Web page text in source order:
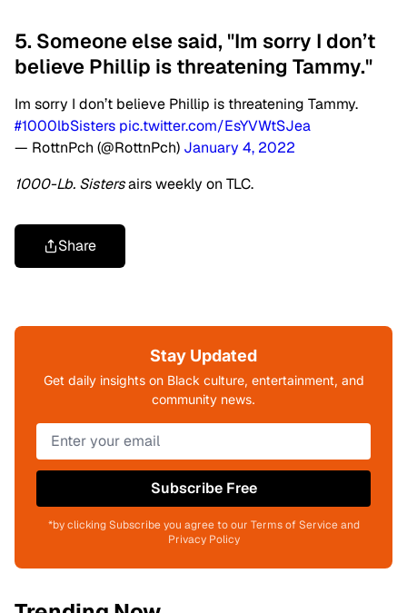
5. Someone else said, "Im sorry I don’t
believe Phillip is threatening Tammy."
Im sorry I don’t believe Phillip is threatening Tammy.
#1000lbSisters pic.twitter.com/EsYVWtSJea
— RottnPch (@RottnPch) January 4, 2022
1000-Lb. Sistersairs weekly on TLC.
Share
Stay Updated
Get daily insights on Black culture, entertainment, and
community news.
Subscribe Free
*by clicking Subscribe you agree to our Terms of Service and
Privacy Policy